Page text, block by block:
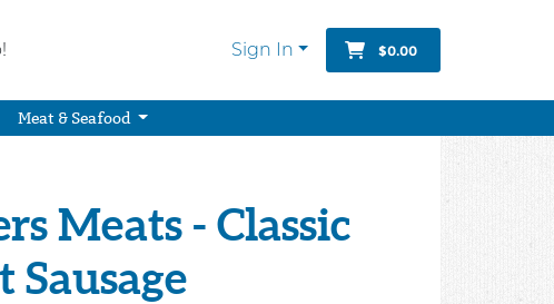
Sign In $0.00
Meat & Seafood
Meats - Classic
Sausage